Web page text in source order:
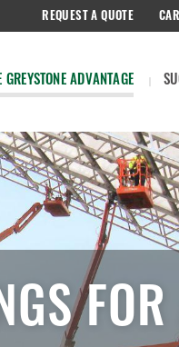
GREYSTONE ADVANTAGE
REQUEST A QUOTE